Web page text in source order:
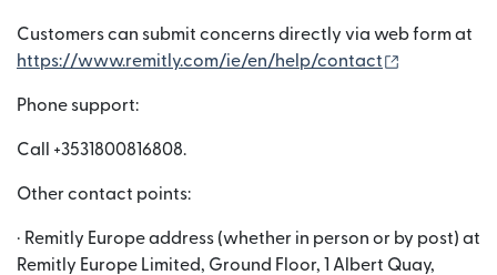
Customers can submit concerns directly via web form at
https://www.remitly.com/ie/en/help/contact
Phone support:
Call +3531800816808.
Other contact points:
· Remitly Europe address (whether in person or by post) at
Remitly Europe Limited, Ground Floor, 1 Albert Quay,